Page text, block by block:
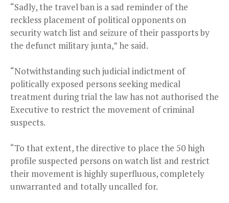
“Sadly, the travel ban is a sad reminder of the
reckless placement of political opponents on
security watch list and seizure of their passports by
the defunct military junta,” he said.
“Notwithstanding such judicial indictment of
politically exposed persons seeking medical
treatment during trial the law has not authorised the
Executive to restrict the movement of criminal
suspects.
“To that extent, the directive to place the 50 high
profile suspected persons on watch list and restrict
their movement is highly superfluous, completely
unwarranted and totally uncalled for.